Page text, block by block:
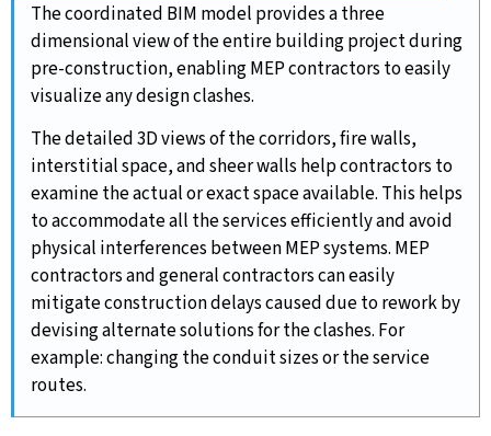
The coordinated BIM model provides a three
dimensional view of the entire building project during
pre-construction, enabling MEP contractors to easily
visualize any design clashes.
The detailed 3D views of the corridors, fire walls,
interstitial space, and sheer walls help contractors to
examine the actual or exact space available. This helps
to accommodate all the services efficiently and avoid
physical interferences between MEP systems. MEP
contractors and general contractors can easily
mitigate construction delays caused due to rework by
devising alternate solutions for the clashes. For
example: changing the conduit sizes or the service
routes.